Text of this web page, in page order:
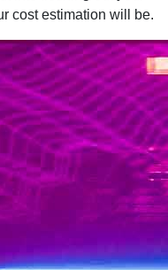
cost estimation will be.